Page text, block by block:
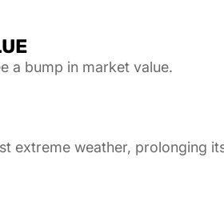
a bump in market value.
extreme weather, prolonging